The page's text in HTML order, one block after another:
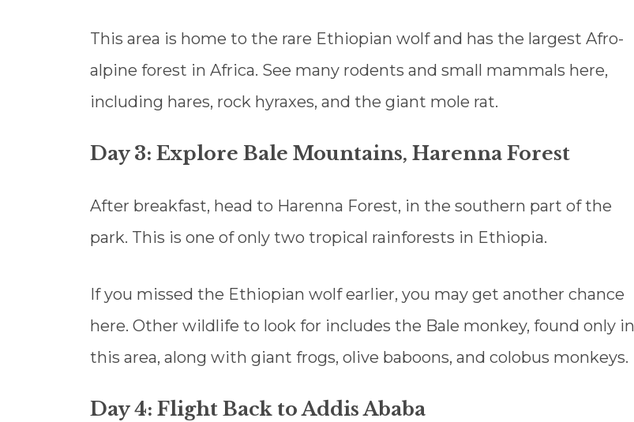
This area is home to the rare Ethiopian wolf and has the largest Afro-
alpine forest in Africa. See many rodents and small mammals here,
including hares, rock hyraxes, and the giant mole rat.
Day 3: Explore Bale Mountains, Harenna Forest
After breakfast, head to Harenna Forest, in the southern part of the
park. This is one of only two tropical rainforests in Ethiopia.
If you missed the Ethiopian wolf earlier, you may get another chance
here. Other wildlife to look for includes the Bale monkey, found only in
this area, along with giant frogs, olive baboons, and colobus monkeys.
Day 4: Flight Back to Addis Ababa